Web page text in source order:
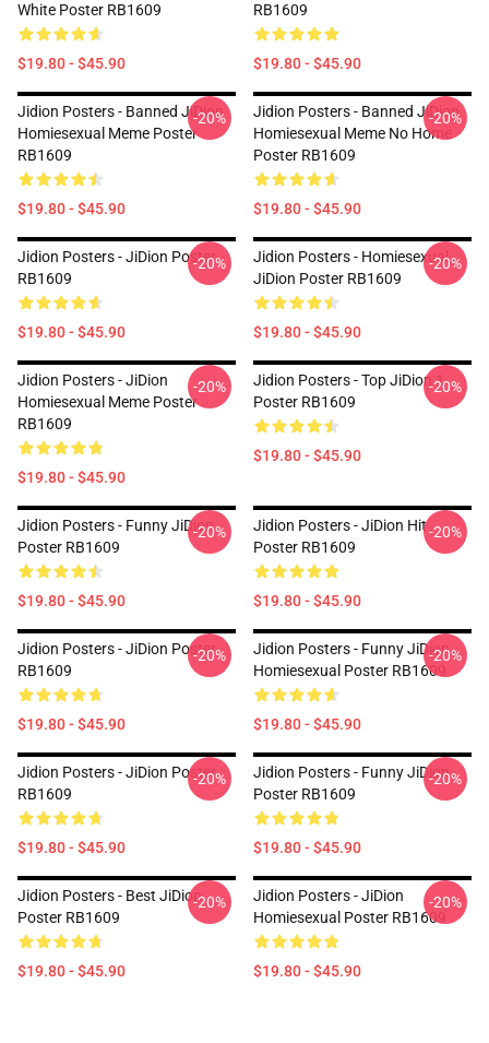
White Poster RB1609
$19.80 - $45.90
RB1609
$19.80 - $45.90
Jidion Posters - Banned JiDion
Homiesexual Meme Poster
RB1609
$19.80 - $45.90
-20%
Jidion Posters - Banned JiDion
Homiesexual Meme No Home
Poster RB1609
$19.80 - $45.90
-20%
Jidion Posters - JiDion Poster
RB1609
$19.80 - $45.90
-20%
Jidion Posters - Homiesexual
JiDion Poster RB1609
$19.80 - $45.90
-20%
Jidion Posters - JiDion
Homiesexual Meme Poster
RB1609
$19.80 - $45.90
-20%
Jidion Posters - Top JiDion 1
Poster RB1609
$19.80 - $45.90
-20%
Jidion Posters - Funny JiDion
Poster RB1609
$19.80 - $45.90
-20%
Jidion Posters - JiDion Hit
Poster RB1609
$19.80 - $45.90
-20%
Jidion Posters - JiDion Poster
RB1609
$19.80 - $45.90
-20%
Jidion Posters - Funny JiDion
Homiesexual Poster RB1609
$19.80 - $45.90
-20%
Jidion Posters - JiDion Poster
RB1609
$19.80 - $45.90
-20%
Jidion Posters - Funny JiDion
Poster RB1609
$19.80 - $45.90
-20%
Jidion Posters - Best JiDion
Poster RB1609
$19.80 - $45.90
-20%
Jidion Posters - JiDion
Homiesexual Poster RB1609
$19.80 - $45.90
-20%